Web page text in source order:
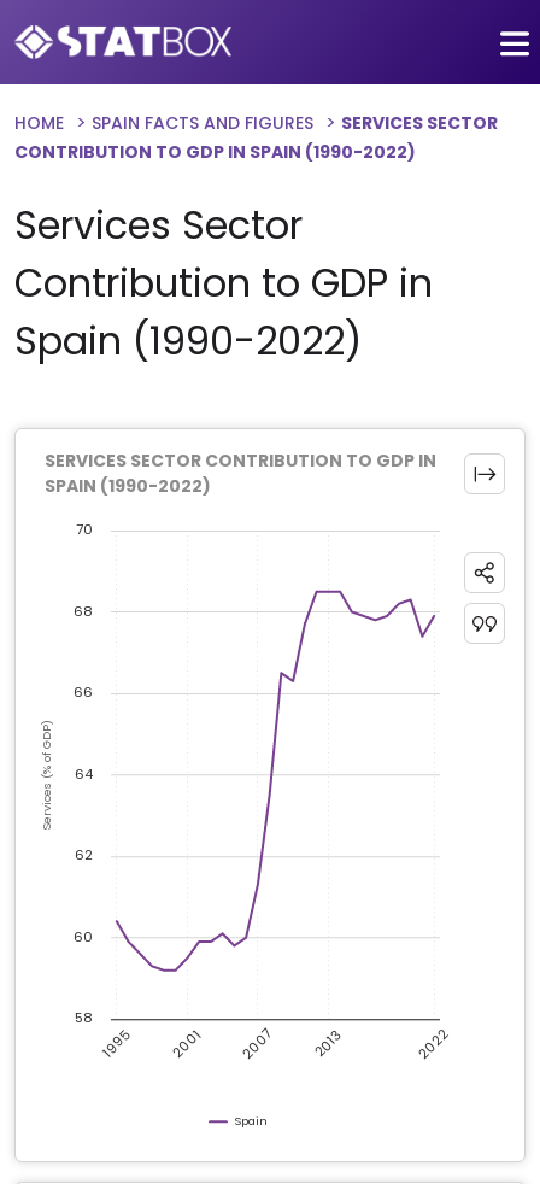
HOME SPAIN FACTS AND FIGURES
SERVICES SECTOR
CONTRIBUTION TO GDP IN SPAIN (1990-2022)
Services Sector
Contribution to GDP in
Spain (1990-2022)
SERVICES SECTOR CONTRIBUTION TO GDP IN
SPAIN (1990-2022)
Services (% of GDP)
Spain
1995 2022
2001 2007 2013
58
60
62
64
66
68
70